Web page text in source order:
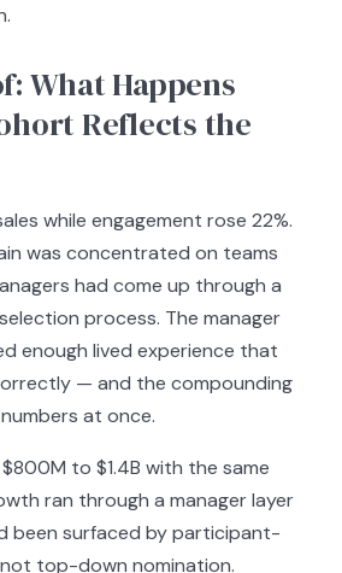
What Happens
Reflects the
while engagement rose 22%.
was concentrated on teams
had come up through a
process. The manager
enough lived experience that
— and the compounding
at once.
to $1.4B with the same
ran through a manager layer
been surfaced by participant-
not top-down nomination.